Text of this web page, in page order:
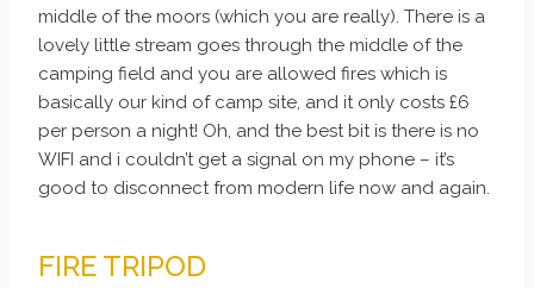
middle of the moors (which you are really). There is a
lovely little stream goes through the middle of the
camping field and you are allowed fires which is
basically our kind of camp site, and it only costs £6
per person a night! Oh, and the best bit is there is no
WIFI and i couldn’t get a signal on my phone – it’s
good to disconnect from modern life now and again.
FIRE TRIPOD